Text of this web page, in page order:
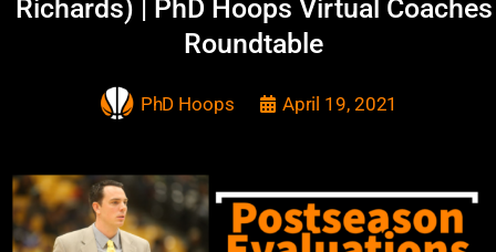
Richards) | PhD Hoops Virtual Coaches
Roundtable
PhD Hoops April 19, 2021